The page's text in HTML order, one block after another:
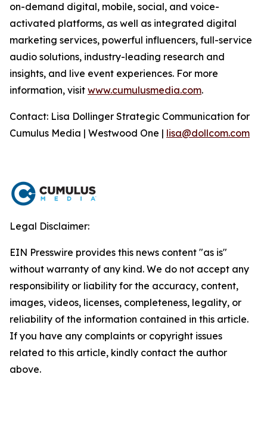
on-demand digital, mobile, social, and voice-
activated platforms, as well as integrated digital
marketing services, powerful influencers, full-service
audio solutions, industry-leading research and
insights, and live event experiences. For more
information, visit www.cumulusmedia.com.
Contact: Lisa Dollinger Strategic Communication for
Cumulus Media | Westwood One | lisa@dollcom.com
Legal Disclaimer:
EIN Presswire provides this news content "as is"
without warranty of any kind. We do not accept any
responsibility or liability for the accuracy, content,
images, videos, licenses, completeness, legality, or
reliability of the information contained in this article.
If you have any complaints or copyright issues
related to this article, kindly contact the author
above.